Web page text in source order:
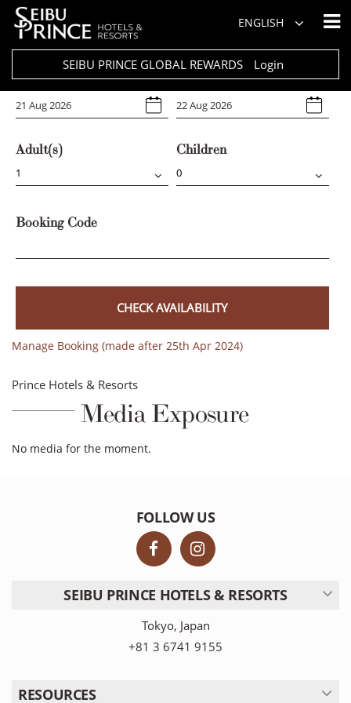
ENGLISH
SEIBU PRINCE GLOBAL REWARDS Login
Hotel
Select Any
Arrival Departure
Adult(s) Children
Booking Code
CHECK AVAILABILITY
Manage Booking (made after 25th Apr 2024)
Prince Hotels & Resorts
Media Exposure
No media for the moment.
FOLLOW US
SEIBU PRINCE HOTELS & RESORTS
Tokyo, Japan
+81 3 6741 9155
RESOURCES